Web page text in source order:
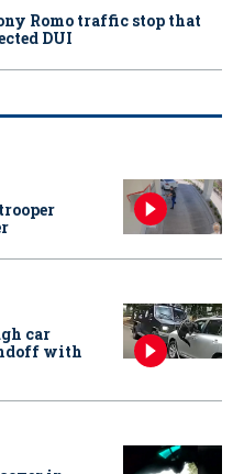
Romo traffic stop that
DUI
car
with